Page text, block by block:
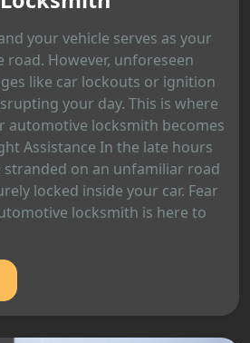
your vehicle serves as your
road. However, unforeseen
like car lockouts or ignition
your day. This is where
automotive locksmith becomes
Assistance In the late hours
on an unfamiliar road
locked inside your car. Fear
locksmith is here to